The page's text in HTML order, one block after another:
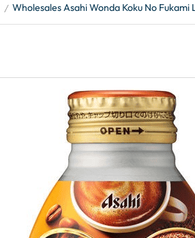
/ Wholesales Asahi Wonda Koku No